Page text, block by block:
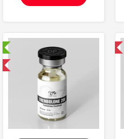
Domestic & International